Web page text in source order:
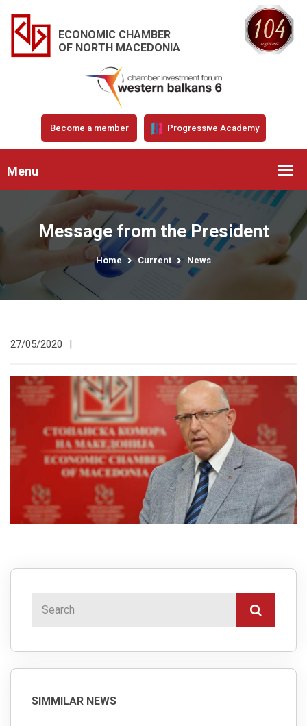
ECONOMIC CHAMBER
OF NORTH MACEDONIA
Become a member Progressive Academy
Menu
Message from the President
Home Current News
27/05/2020 |
SIMMILAR NEWS